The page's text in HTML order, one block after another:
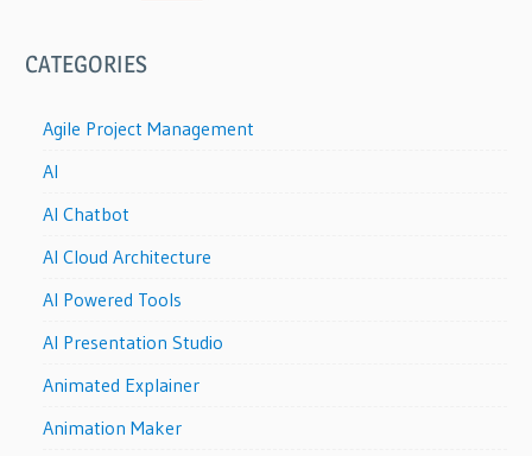
CATEGORIES
Agile Project Management
AI
AI Chatbot
AI Cloud Architecture
AI Powered Tools
AI Presentation Studio
Animated Explainer
Animation Maker